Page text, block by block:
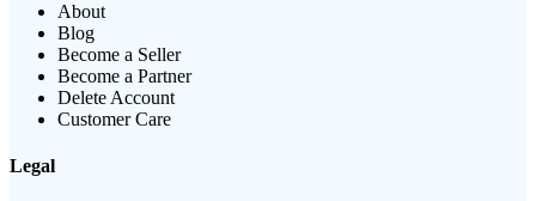
About
Blog
Become a Seller
Become a Partner
Delete Account
Customer Care
Legal